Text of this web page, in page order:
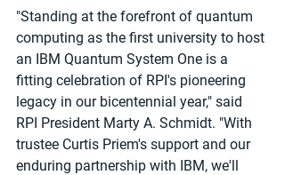
"Standing at the forefront of quantum
computing as the first university to host
an IBM Quantum System One is a
fitting celebration of RPI's pioneering
legacy in our bicentennial year," said
RPI President Marty A. Schmidt. "With
trustee Curtis Priem's support and our
enduring partnership with IBM, we'll